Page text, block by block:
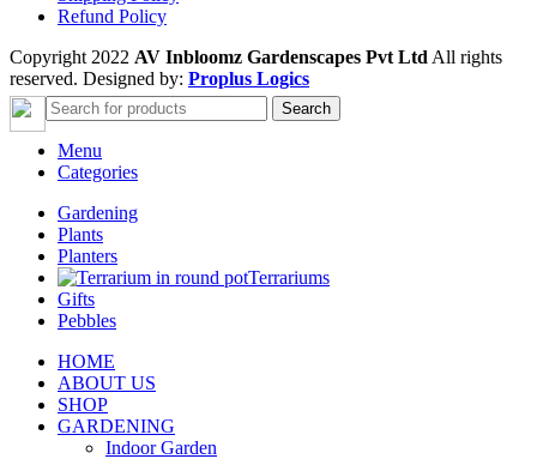
Refund Policy
Copyright 2022 AV Inbloomz Gardenscapes Pvt Ltd All rights
reserved. Designed by: Proplus Logics
Search
Menu
Categories
Gardening
Plants
Planters
Terrariums
Gifts
Pebbles
HOME
ABOUT US
SHOP
GARDENING
Indoor Garden